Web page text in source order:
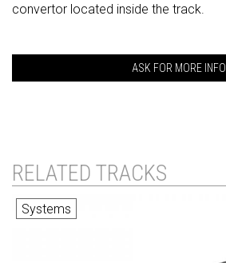
convertor located inside the track.
ASK FOR MORE INFO
RELATED TRACKS
Systems